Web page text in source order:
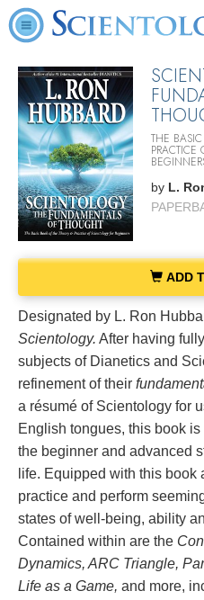
THE
PRACTICE
by L.
ADD
Designated by L. Ron
Scientology. After having
subjects of Dianetics and
refinement of their
a résumé of Scientology for
English tongues, this book
the beginner and advanced
life. Equipped with this book
practice and perform
states of well-being, ability
Contained within are the
Dynamics, ARC Triangle,
Life as a Game, and more,